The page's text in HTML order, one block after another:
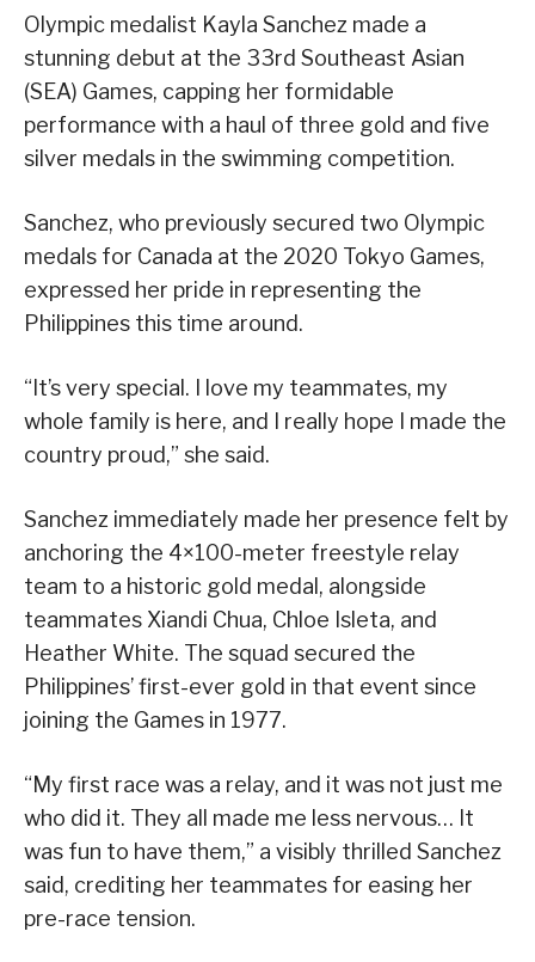
Olympic medalist Kayla Sanchez made a
stunning debut at the 33rd Southeast Asian
(SEA) Games, capping her formidable
performance with a haul of three gold and five
silver medals in the swimming competition.
Sanchez, who previously secured two Olympic
medals for Canada at the 2020 Tokyo Games,
expressed her pride in representing the
Philippines this time around.
“It’s very special. I love my teammates, my
whole family is here, and I really hope I made the
country proud,” she said.
Sanchez immediately made her presence felt by
anchoring the 4×100-meter freestyle relay
team to a historic gold medal, alongside
teammates Xiandi Chua, Chloe Isleta, and
Heather White. The squad secured the
Philippines’ first-ever gold in that event since
joining the Games in 1977.
“My first race was a relay, and it was not just me
who did it. They all made me less nervous… It
was fun to have them,” a visibly thrilled Sanchez
said, crediting her teammates for easing her
pre-race tension.